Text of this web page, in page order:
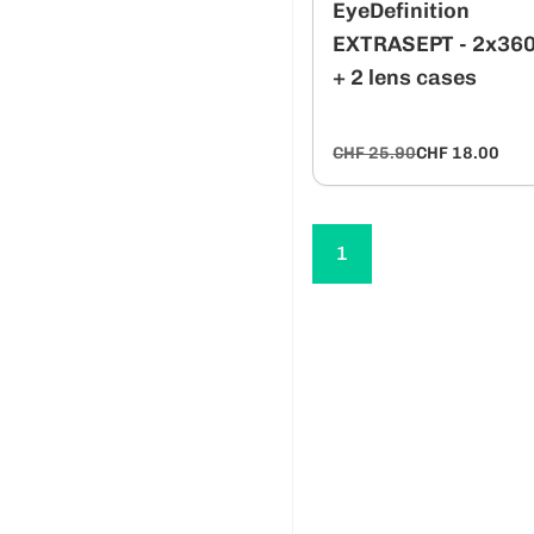
EyeDefinition
EXTRASEPT -
+ 2 lens cases
CHF 25.90CHF 18.00
1